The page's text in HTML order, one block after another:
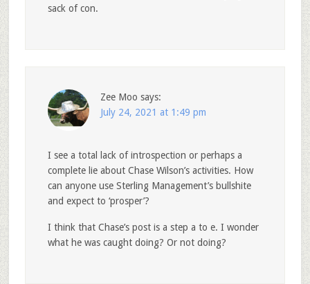
sack of con.
Zee Moo says:
July 24, 2021 at 1:49 pm
I see a total lack of introspection or perhaps a
complete lie about Chase Wilson’s activities. How
can anyone use Sterling Management’s bullshite
and expect to ‘prosper’?
I think that Chase’s post is a step a to e. I wonder
what he was caught doing? Or not doing?